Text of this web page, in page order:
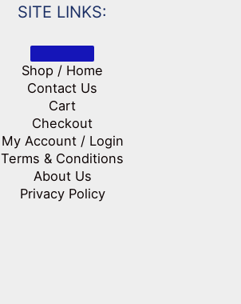
SITE LINKS:
Shop / Home
Contact Us
Cart
Checkout
My Account / Login
Terms & Conditions
About Us
Privacy Policy